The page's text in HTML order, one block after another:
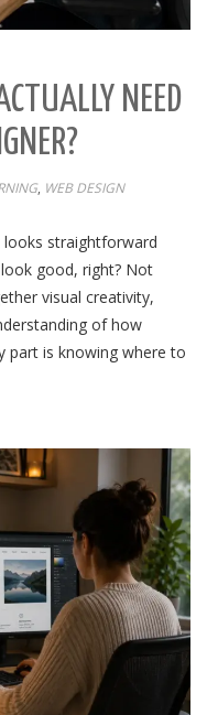
NEED
, WEB DESIGN
straightforward
good, right? Not
visual creativity,
of how
part is knowing where to